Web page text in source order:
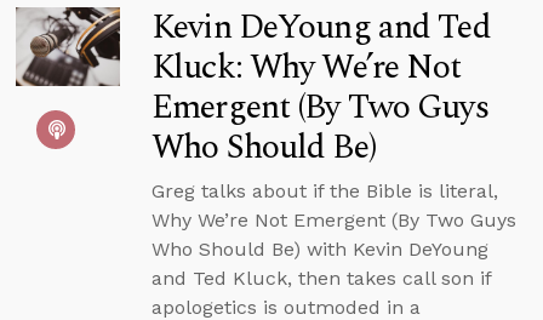
Kevin DeYoung and Ted
Kluck: Why We’re Not
Emergent (By Two Guys
Who Should Be)
Greg talks about if the Bible is literal,
Why We’re Not Emergent (By Two Guys
Who Should Be) with Kevin DeYoung
and Ted Kluck, then takes call son if
apologetics is outmoded in a